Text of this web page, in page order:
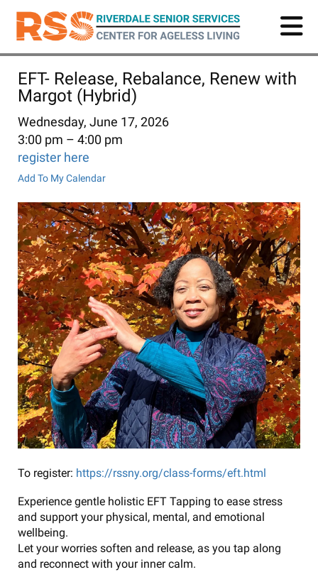
Skip
main
EFT- Release, Rebalance, Renew with
Margot (Hybrid)
Wednesday, June 17, 2026
3:00 pm
4:00 pm
register here
Add To My Calendar
To register: https://rssny.org/class-forms/eft.html
Experience gentle holistic EFT Tapping to ease stress
and support your physical, mental, and emotional
wellbeing.
Let your worries soften and release, as you tap along
and reconnect with your inner calm.